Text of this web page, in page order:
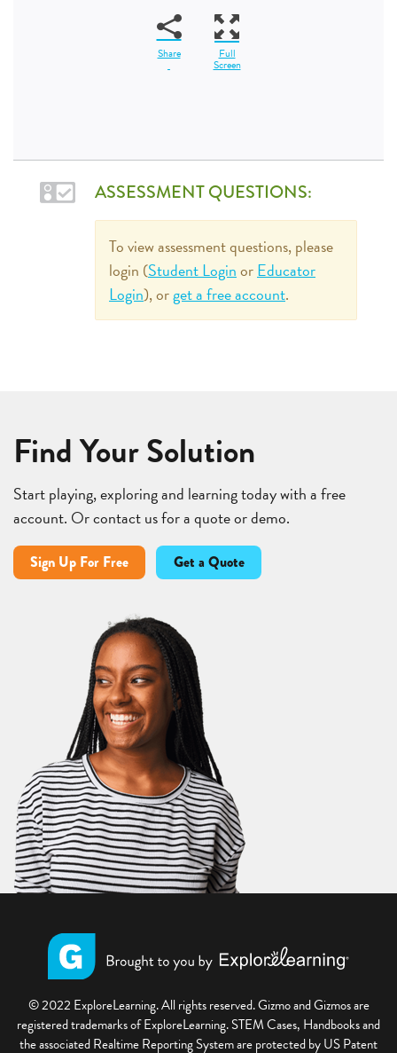
Share Full
Screen
ASSESSMENT QUESTIONS:
To view assessment questions, please
login (Student LoginorEducator
Login), orget a free account.
Find Your Solution
Start playing, exploring and learning today with a free
account. Or contact us for a quote or demo.
Sign Up For Free Get a Quote
© 2022 ExploreLearning. All rights reserved. Gizmo and Gizmos are
registered trademarks of ExploreLearning. STEM Cases, Handbooks and
the associated Realtime Reporting System are protected by US Patent